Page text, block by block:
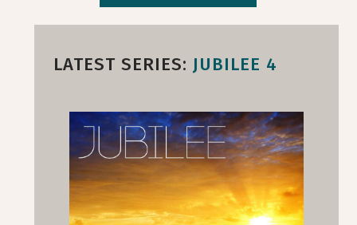
LATEST SERIES: JUBILEE 4